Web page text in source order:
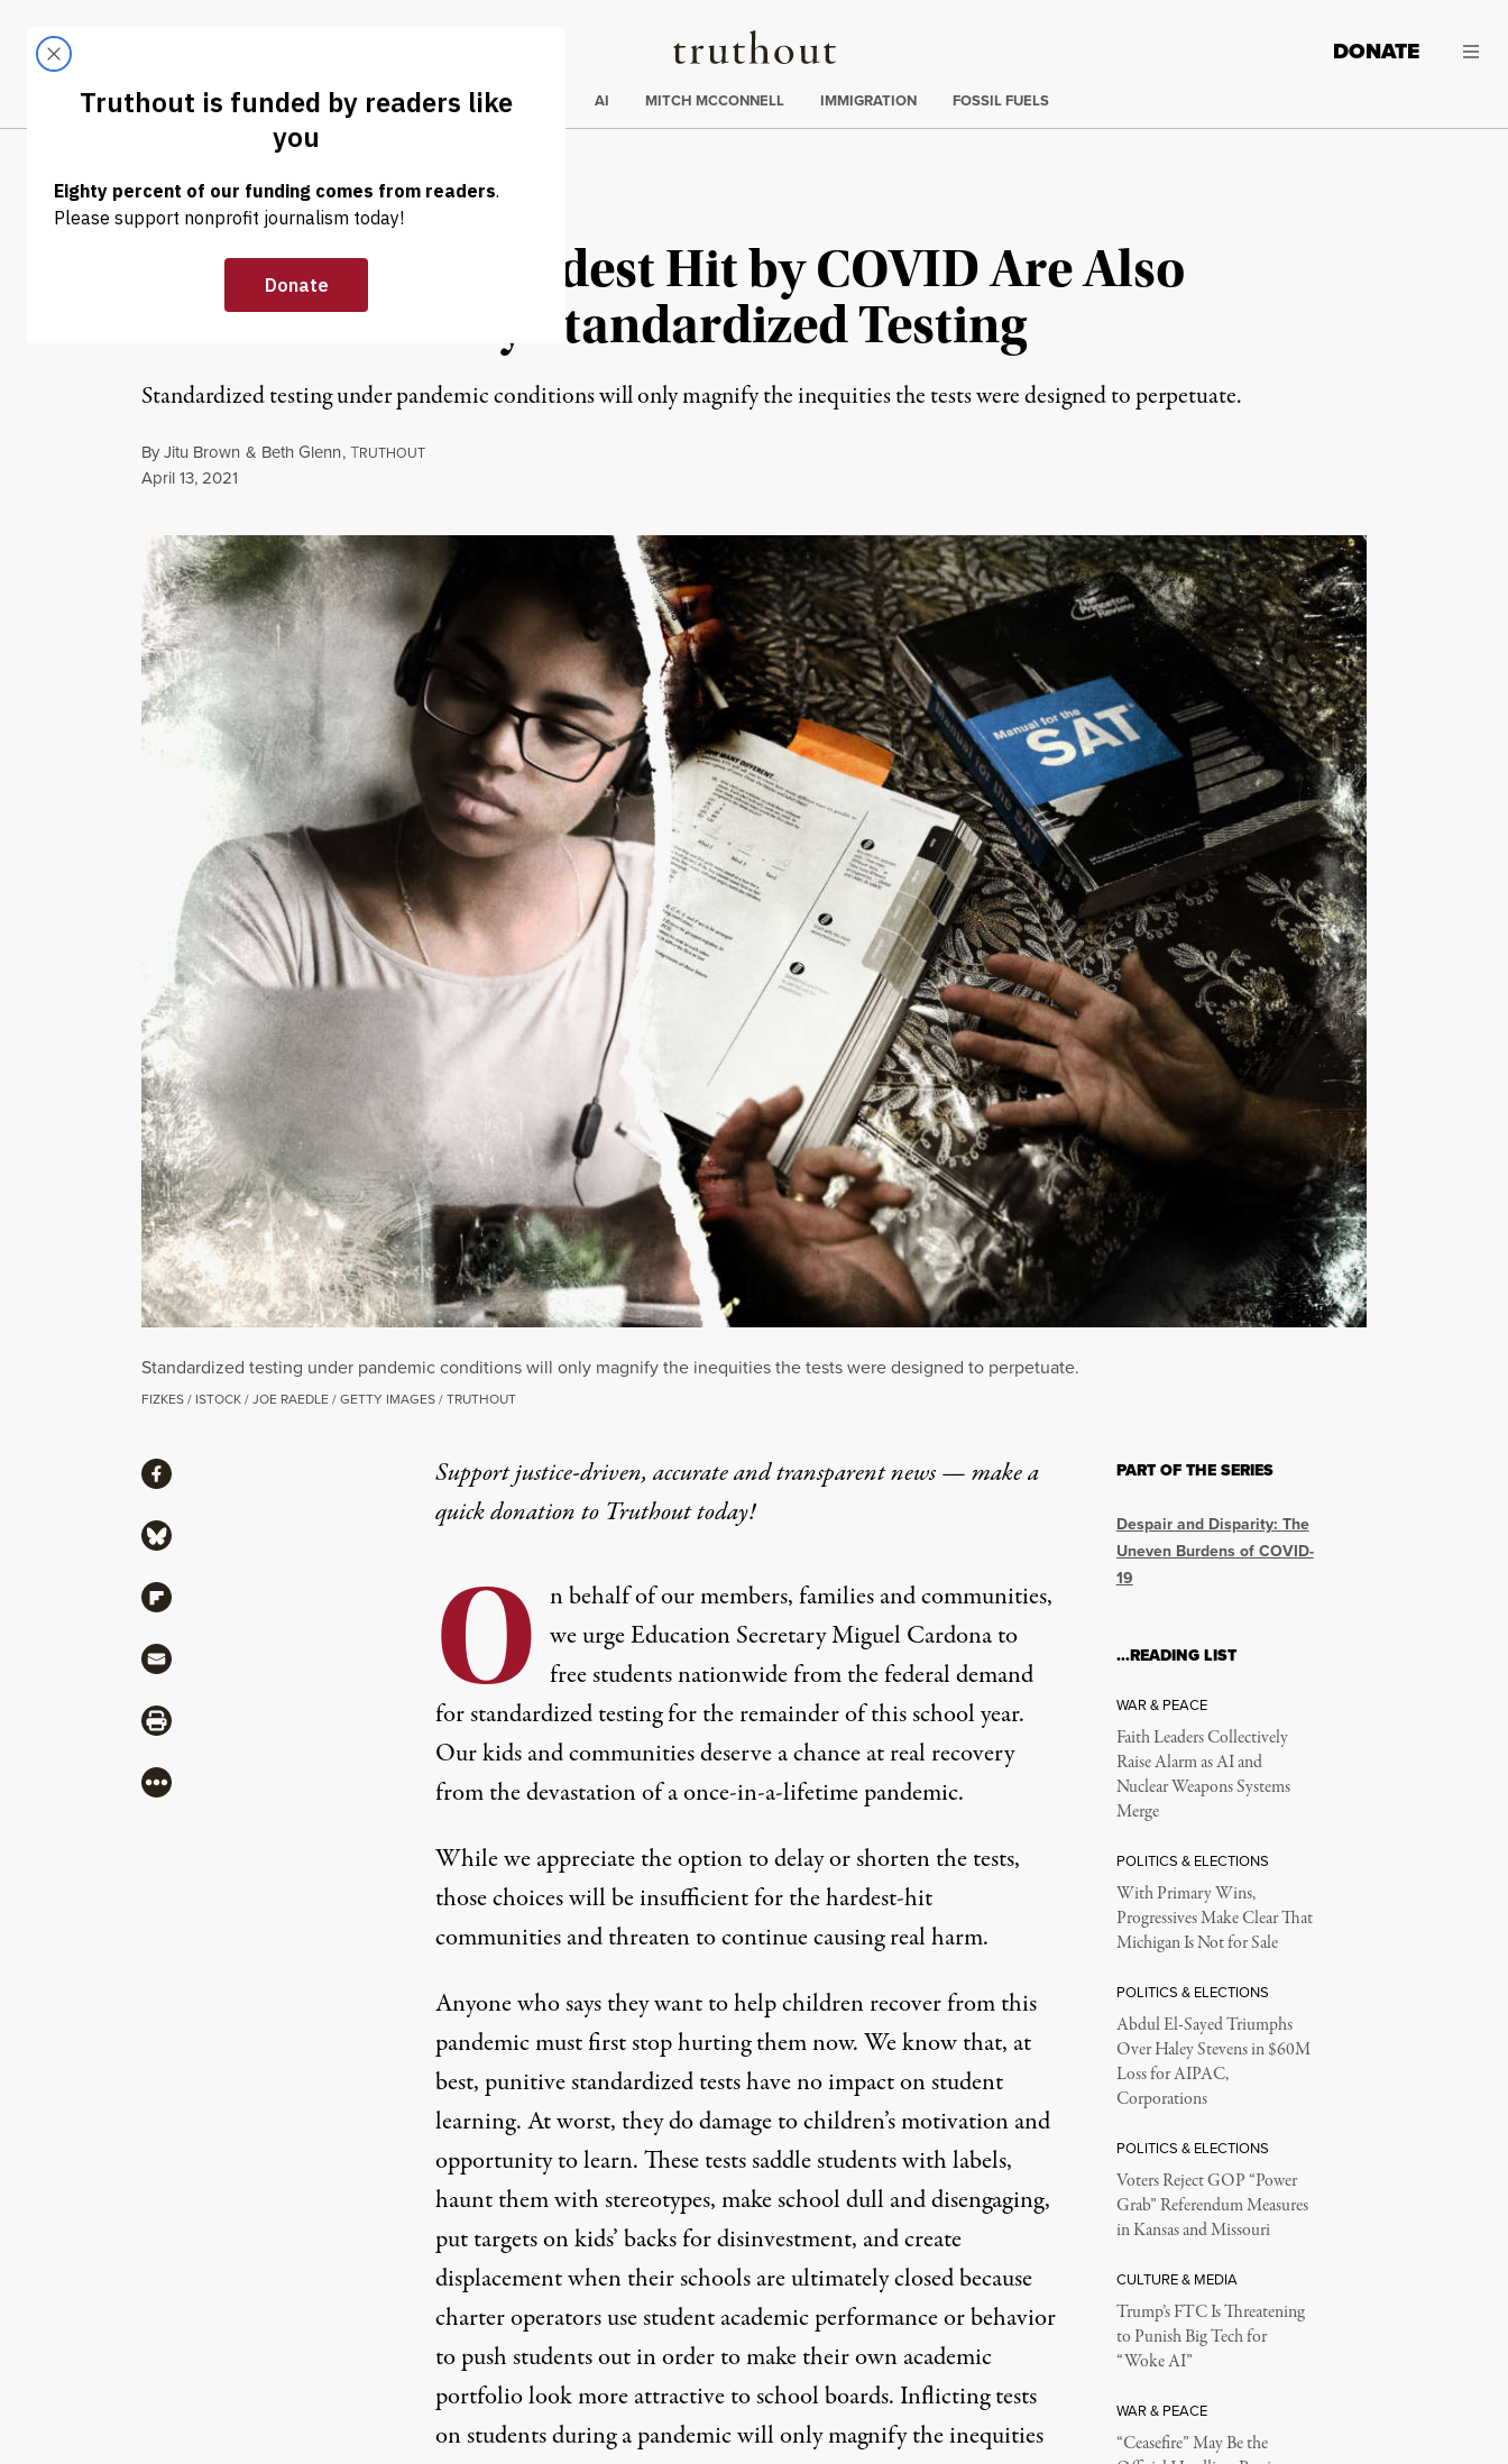
Truthout
LATEST DONATE
Trending
ELECTIONS AI MITCH MCCONNELL IMMIGRATION FOSSIL FUELS
OP-ED | EDUCATION & YOUTH
Communities Hardest Hit by COVID Are Also
Harmed Most by Standardized Testing
Standardized testing under pandemic conditions will only magnify the inequities the tests were designed to perpetuate.
ByJitu Brown & Beth Glenn,TRUTHOUT
Published
April 13, 2021
Standardized testing under pandemic conditions will only magnify the inequities the tests were designed to perpetuate.
FIZKES / ISTOCK / JOE RAEDLE / GETTY IMAGES / TRUTHOUT
Support justice-driven, accurate and transparent news — make a
quick donationto Truthout today!
O n behalf of our members, families and communities,
we urge Education Secretary Miguel Cardona to
free students nationwide from the federal demand
for standardized testing for the remainder of this school year.
Our kids and communities deserve a chance at real recovery
from the devastation of a once-in-a-lifetime pandemic.
While we appreciate the option to delay or shorten the tests,
those choices will be insufficient for the hardest-hit
communities and threaten to continue causing real harm.
Anyone who says they want to help children recover from this
pandemic must first stop hurting them now. We know that, at
best, punitive standardized tests haveno impacton student
learning. At worst, they do damage to children’s motivation and
opportunity to learn. These tests saddle students with labels,
haunt them with stereotypes, make school dull and disengaging,
put targets on kids’ backs for disinvestment, and create
displacement when their schools are ultimately closed because
charter operators use student academic performance or behavior
to push students out in order to make their own academic
portfolio look more attractive to school boards. Inflicting tests
on students during a pandemic will only magnify the inequities
ShareShare via Facebook
Share via Bluesky
Share via Flipboard
Share via Mail
Share via Print
More
PART OF THE SERIES
Despair and Disparity: The
Uneven Burdens of COVID-
19
…READING LIST
WAR & PEACE
Faith Leaders Collectively
Raise Alarm as AI and
Nuclear Weapons Systems
Merge
POLITICS & ELECTIONS
With Primary Wins,
Progressives Make Clear That
Michigan Is Not for Sale
POLITICS & ELECTIONS
Abdul El-Sayed Triumphs
Over Haley Stevens in $60M
Loss for AIPAC,
Corporations
POLITICS & ELECTIONS
Voters Reject GOP “Power
Grab” Referendum Measures
in Kansas and Missouri
CULTURE & MEDIA
Trump’s FTC Is Threatening
to Punish Big Tech for
“Woke AI”
WAR & PEACE
“Ceasefire” May Be the